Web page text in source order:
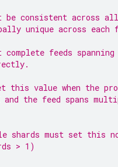
consistent across
unique across each
feeds
this value when the
and the feed spans
shards must set this
> 1)